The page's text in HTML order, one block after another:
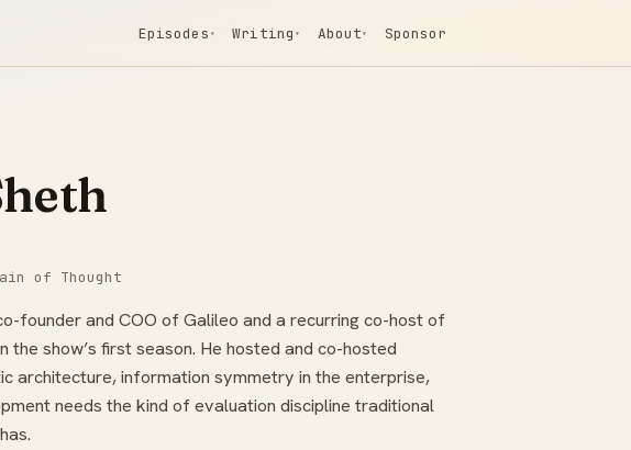
Episodes ▾ Writing ▾ About ▾ Sponsor
of Thought
founder and COO of Galileo and a recurring co-host of
the show’s first season. He hosted and co-hosted
architecture, information symmetry in the enterprise,
needs the kind of evaluation discipline traditional